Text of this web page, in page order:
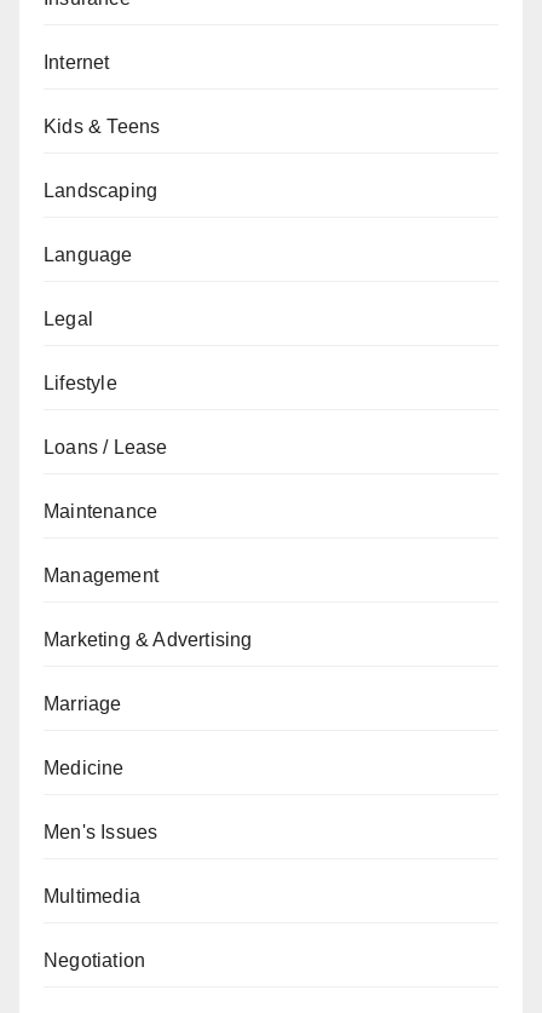
Internet
Kids & Teens
Landscaping
Language
Legal
Lifestyle
Loans / Lease
Maintenance
Management
Marketing & Advertising
Marriage
Medicine
Men's Issues
Multimedia
Negotiation